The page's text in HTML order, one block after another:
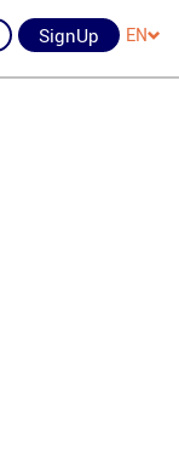
SignUp EN